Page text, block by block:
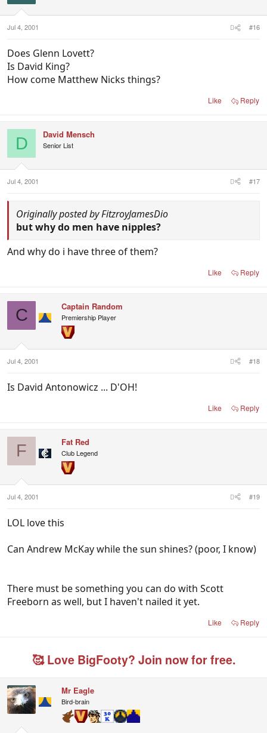
Jul 4, 2001 #16
Does Glenn Lovett?
Is David King?
How come Matthew Nicks things?
Like Reply
D David Mensch
Senior List
Jul 4, 2001 #17
Originally posted by FitzroyJamesDio
but why do men have nipples?
And why do i have three of them?
Like Reply
C Captain Random
Premiership Player
Jul 4, 2001 #18
Is David Antonowicz ... D'OH!
Like Reply
F Fat Red
Club Legend
Jul 4, 2001 #19
LOL love this
Can Andrew McKay while the sun shines? (poor, I know)
There must be something you can do with Scott
Freeborn as well, but I haven't nailed it yet.
Like Reply
🥰 Love BigFooty? Join now for free.
Mr Eagle
Bird-brain